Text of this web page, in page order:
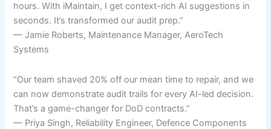
hours. With iMaintain, I get context-rich AI suggestions in
seconds. It’s transformed our audit prep.”
— Jamie Roberts, Maintenance Manager, AeroTech
Systems
“Our team shaved 20% off our mean time to repair, and we
can now demonstrate audit trails for every AI-led decision.
That’s a game-changer for DoD contracts.”
— Priya Singh, Reliability Engineer, Defence Components